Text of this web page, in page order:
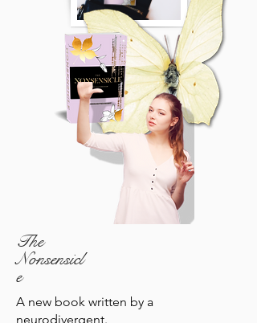
The
Nonsensicl
e
A new book written by a
neurodivergent.